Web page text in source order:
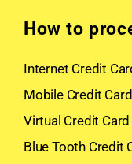
How to
Internet Credit
Mobile Credit
Virtual Credit
Blue Tooth Credit